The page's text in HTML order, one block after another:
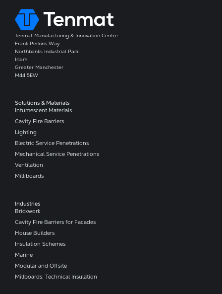
Tenmat Manufacturing & Innovation Centre
Frank Perkins Way
Northbanks Industrial Park
Irlam
Greater Manchester
M44 5EW
Solutions & Materials
Intumescent Materials
Cavity Fire Barriers
Lighting
Electric Service Penetrations
Mechanical Service Penetrations
Ventilation
Milliboards
Industries
Brickwork
Cavity Fire Barriers for Facades
House Builders
Insulation Schemes
Marine
Modular and Offsite
Millboards: Technical Insulation